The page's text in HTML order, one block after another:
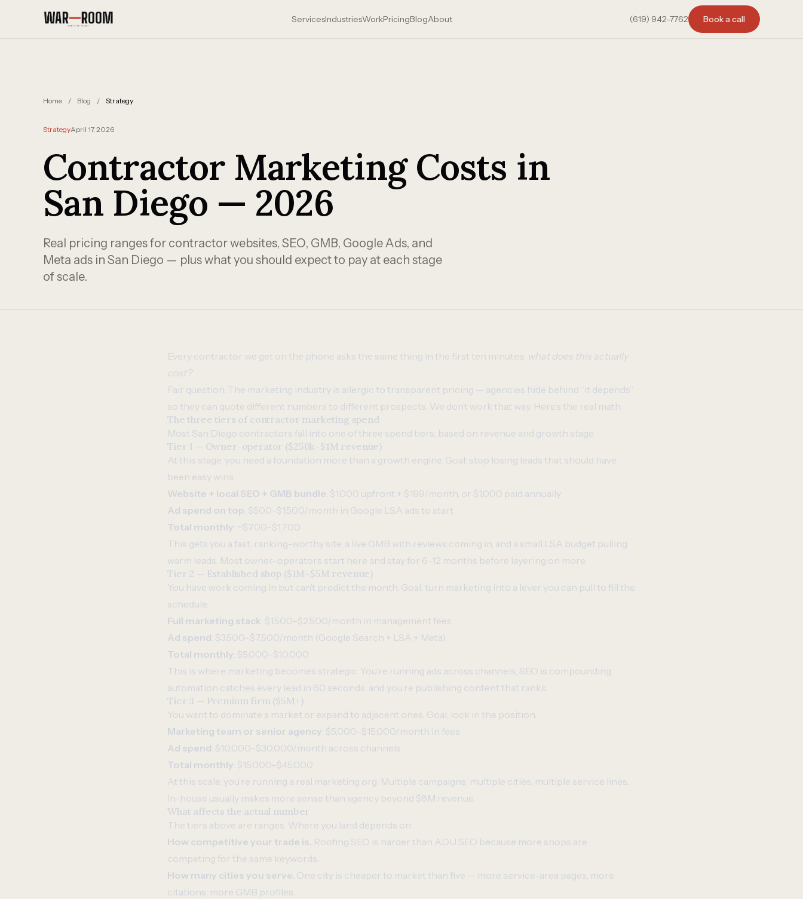
ServicesIndustriesWorkPricingBlogAbout (619) 942-7762 Book a call
Home / Blog / Strategy
StrategyApril 17, 2026
Contractor Marketing Costs in
San Diego — 2026
Real pricing ranges for contractor websites, SEO, GMB, Google Ads, and
Meta ads in San Diego — plus what you should expect to pay at each stage
of scale.
Every contractor we get on the phone asks the same thing in the first ten minutes: what does this actually
cost?
Fair question. The marketing industry is allergic to transparent pricing — agencies hide behind “it depends”
so they can quote different numbers to different prospects. We don’t work that way. Here’s the real math.
The three tiers of contractor marketing spend
Most San Diego contractors fall into one of three spend tiers, based on revenue and growth stage.
Tier 1 — Owner-operator ($250k–$1M revenue)
At this stage, you need a foundation more than a growth engine. Goal: stop losing leads that should have
been easy wins.
Website + local SEO + GMB bundle: $1,000 upfront + $199/month, or $1,000 paid annually
Ad spend on top: $500–$1,500/month in Google LSA ads to start
Total monthly: ~$700–$1,700
This gets you a fast, ranking-worthy site, a live GMB with reviews coming in, and a small LSA budget pulling
warm leads. Most owner-operators start here and stay for 6–12 months before layering on more.
Tier 2 — Established shop ($1M–$5M revenue)
You have work coming in but can’t predict the month. Goal: turn marketing into a lever you can pull to fill the
schedule.
Full marketing stack: $1,500–$2,500/month in management fees
Ad spend: $3,500–$7,500/month (Google Search + LSA + Meta)
Total monthly: $5,000–$10,000
This is where marketing becomes strategic. You’re running ads across channels, SEO is compounding,
automation catches every lead in 60 seconds, and you’re publishing content that ranks.
Tier 3 — Premium firm ($5M+)
You want to dominate a market or expand to adjacent ones. Goal: lock in the position.
Marketing team or senior agency: $5,000–$15,000/month in fees
Ad spend: $10,000–$30,000/month across channels
Total monthly: $15,000–$45,000
At this scale, you’re running a real marketing org. Multiple campaigns, multiple cities, multiple service lines.
In-house usually makes more sense than agency beyond $8M revenue.
What affects the actual number
The tiers above are ranges. Where you land depends on:
How competitive your trade is. Roofing SEO is harder than ADU SEO because more shops are
competing for the same keywords.
How many cities you serve. One city is cheaper to market than five — more service-area pages, more
citations, more GMB profiles.